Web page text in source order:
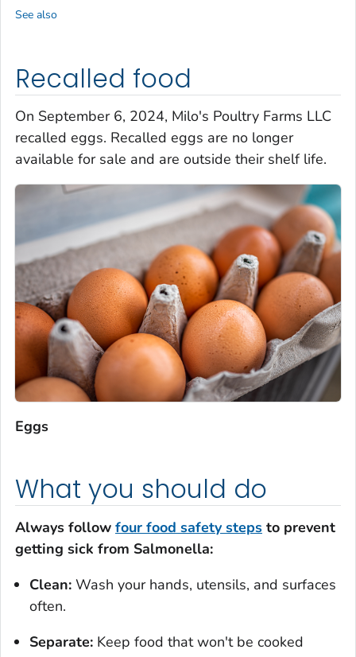
Recalled food
On September 6, 2024, Milo's Poultry Farms LLC
recalled eggs. Recalled eggs are no longer
available for sale and are outside their shelf life.
Eggs
What you should do
Always follow four food safety steps to prevent
getting sick from Salmonella:
Clean: Wash your hands, utensils, and surfaces
often.
Separate: Keep food that won't be cooked
See also